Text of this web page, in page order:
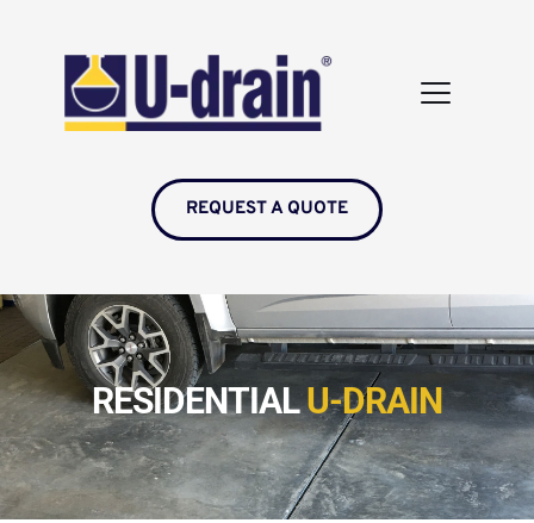
REQUEST A QUOTE
RESIDENTIAL U-DRAIN